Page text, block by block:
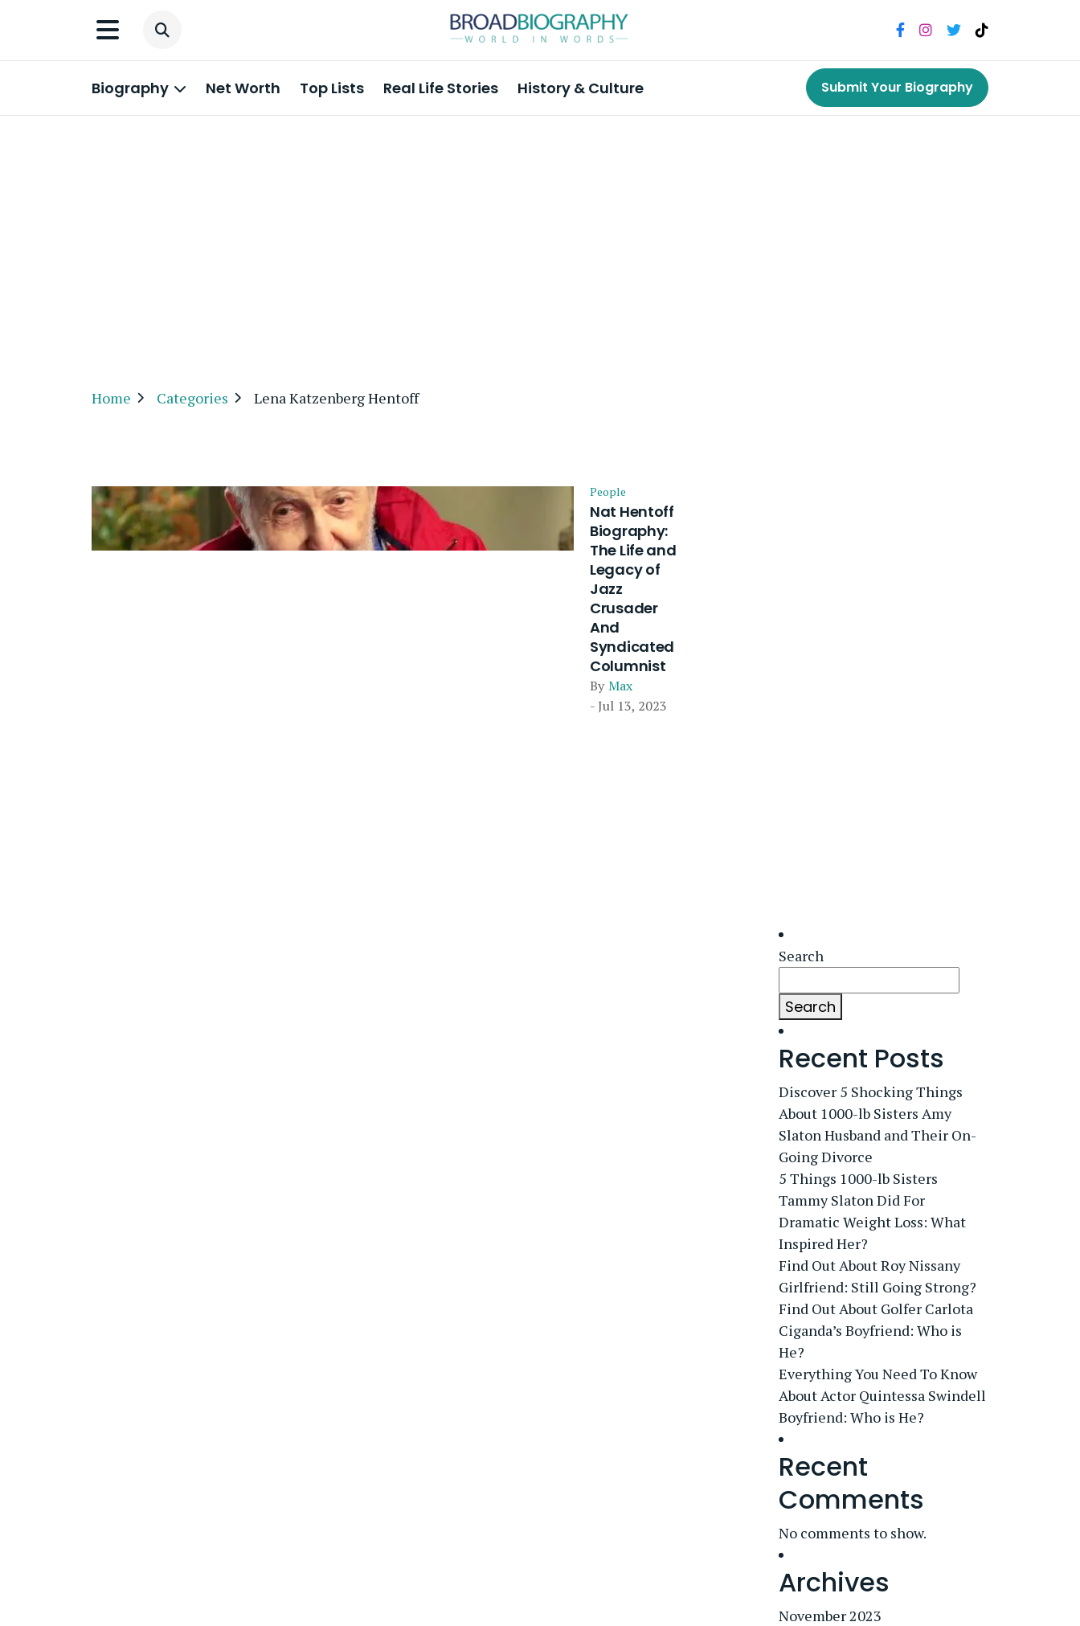
Biography Net Worth Top Lists Real Life Stories History & Culture Submit Your Biography
Home Categories Lena Katzenberg Hentoff
People
Nat Hentoff
Biography:
The Life and
Legacy of
Jazz
Crusader
And
Syndicated
Columnist
By Max
- Jul 13, 2023
Search
Search
Recent Posts
Discover 5 Shocking Things
About 1000-lb Sisters Amy
Slaton Husband and Their On-
Going Divorce
5 Things 1000-lb Sisters
Tammy Slaton Did For
Dramatic Weight Loss: What
Inspired Her?
Find Out About Roy Nissany
Girlfriend: Still Going Strong?
Find Out About Golfer Carlota
Ciganda’s Boyfriend: Who is
He?
Everything You Need To Know
About Actor Quintessa Swindell
Boyfriend: Who is He?
Recent
Comments
No comments to show.
Archives
November 2023